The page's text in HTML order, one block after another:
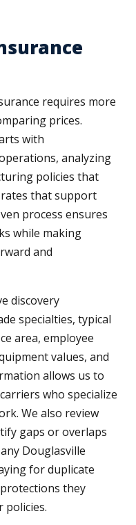
requires more
prices.
with
analyzing
policies that
rates that support
process ensures
while making
and
discovery
specialties, typical
area, employee
values, and
allows us to
who specialize
We also review
gaps or overlaps
Douglasville
for duplicate
they
policies.